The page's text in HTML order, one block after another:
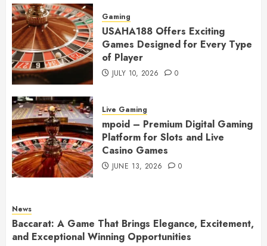
Gaming
USAHA188 Offers Exciting
Games Designed for Every Type
of Player
JULY 10, 2026 0
Live Gaming
mpoid – Premium Digital Gaming
Platform for Slots and Live
Casino Games
JUNE 13, 2026 0
News
Baccarat: A Game That Brings Elegance, Excitement,
and Exceptional Winning Opportunities